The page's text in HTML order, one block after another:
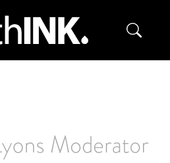
Moderator